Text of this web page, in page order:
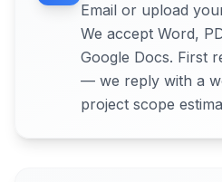
Email or upload
We accept Word,
Google Docs. First
— we reply with a
project scope